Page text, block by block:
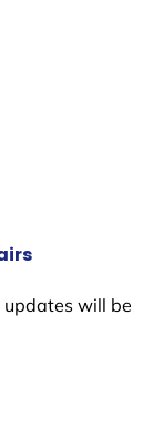
updates will be